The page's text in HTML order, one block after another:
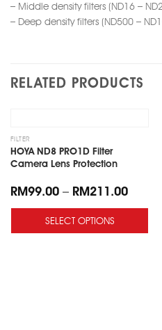
– Middle density filters (ND16 –
– Deep density filters (ND500 –
RELATED PRODUCTS
FILTER
HOYA ND8 PRO1D Filter
Camera Lens Protection
RM99.00– RM211.00
SELECT OPTIONS